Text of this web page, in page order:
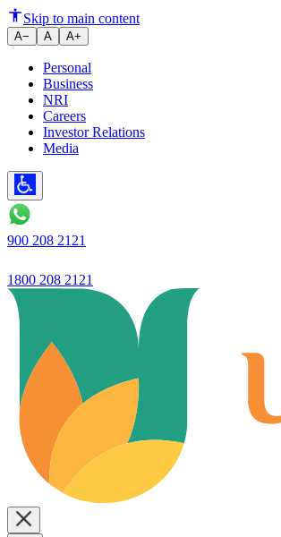
Tips for First-Time
Skip to main content
A− A A+
Personal
Business
NRI
Careers
Investor Relations
Media
900 208 2121
1800 208 2121